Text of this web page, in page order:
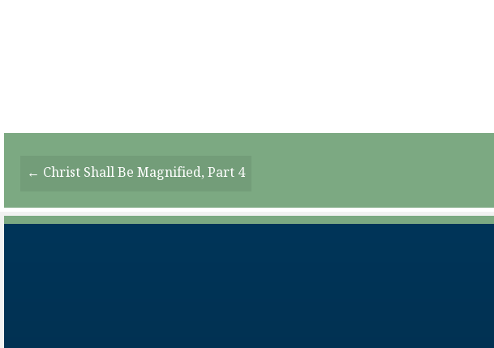
Posts
Navigation
← Christ Shall Be Magnified, Part 4